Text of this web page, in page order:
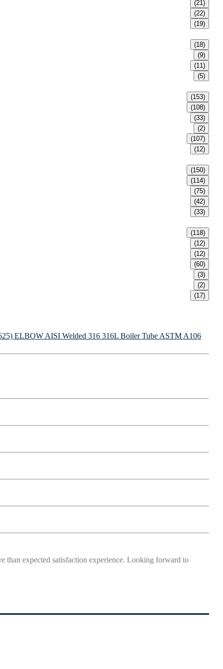
(21)
(22)
(19)
(18)
(9)
(11)
(5)
(153)
(108)
(33)
(2)
(107)
(12)
(150)
(114)
(75)
(42)
(33)
(118)
(12)
(12)
(60)
(3)
(2)
(17)
ELBOW AISI Welded 316 316L Boiler Tube ASTM A106
than expected satisfaction experience. Looking forward to